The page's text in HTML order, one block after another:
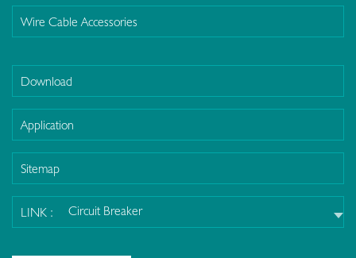
Wire Cable Accessories
Download
Application
Sitemap
LINK : Circuit Breaker